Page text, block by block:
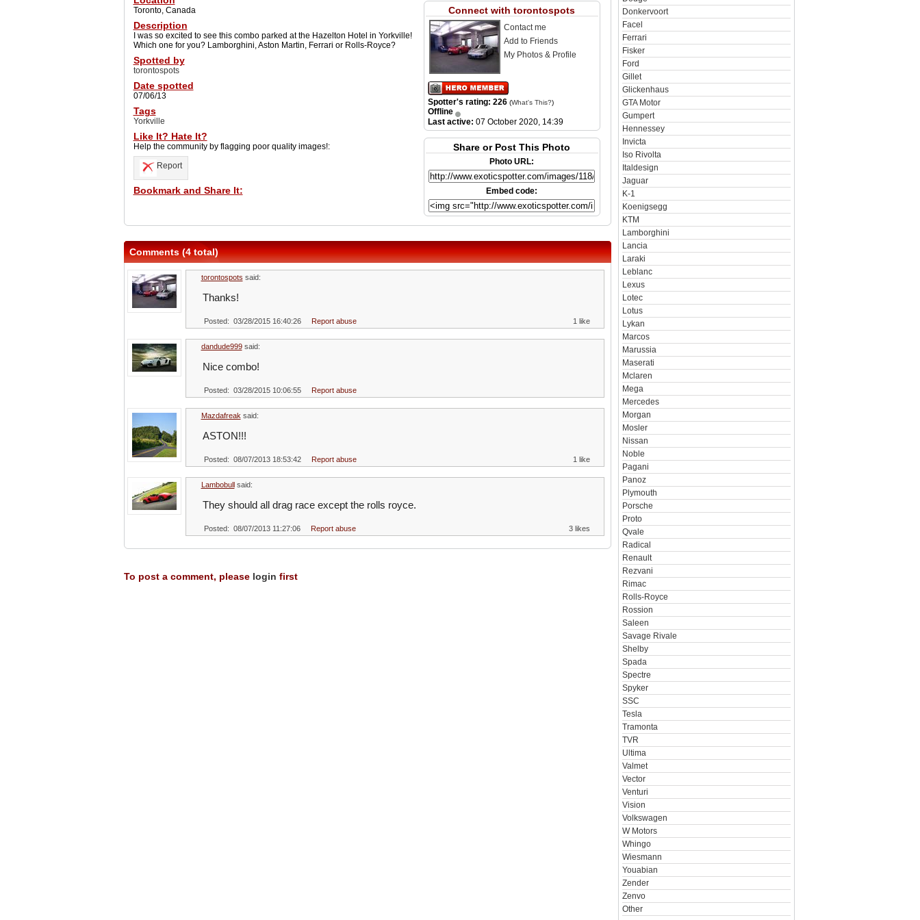
Toronto, Canada
Description
I was so excited to see this combo parked at the Hazelton Hotel in Yorkville!
Which one for you? Lamborghini, Aston Martin, Ferrari or Rolls-Royce?
Spotted by
torontospots
Date spotted
07/06/13
Tags
Yorkville
Like It? Hate It?
Help the community by flagging poor quality images!:
Report
Bookmark and Share It:
Connect with torontospots
Contact me
Add to Friends
My Photos & Profile
Spotter's rating: 226 (What's This?)
Offline
Last active: 07 October 2020, 14:39
Share or Post This Photo
Photo URL:
Embed code:
Comments (4 total)
torontospots said:
Thanks!
Posted: 03/28/2015 16:40:26 Report abuse 1 like
dandude999said:
Nice combo!
Posted: 03/28/2015 10:06:55 Report abuse
Mazdafreak said:
ASTON!!!
Posted: 08/07/2013 18:53:42 Report abuse 1 like
Lambobullsaid:
They should all drag race except the rolls royce.
Posted: 08/07/2013 11:27:06 Report abuse 3 likes
To post a comment, please login first
Donkervoort
Facel
Ferrari
Fisker
Ford
Gillet
Glickenhaus
GTA Motor
Gumpert
Hennessey
Invicta
Iso Rivolta
Italdesign
Jaguar
K-1
Koenigsegg
KTM
Lamborghini
Lancia
Laraki
Leblanc
Lexus
Lotec
Lotus
Lykan
Marcos
Marussia
Maserati
Mclaren
Mega
Mercedes
Morgan
Mosler
Nissan
Noble
Pagani
Panoz
Plymouth
Porsche
Proto
Qvale
Radical
Renault
Rezvani
Rimac
Rolls-Royce
Rossion
Saleen
Savage Rivale
Shelby
Spada
Spectre
Spyker
SSC
Tesla
Tramonta
TVR
Ultima
Valmet
Vector
Venturi
Vision
Volkswagen
W Motors
Whingo
Wiesmann
Youabian
Zender
Zenvo
Other